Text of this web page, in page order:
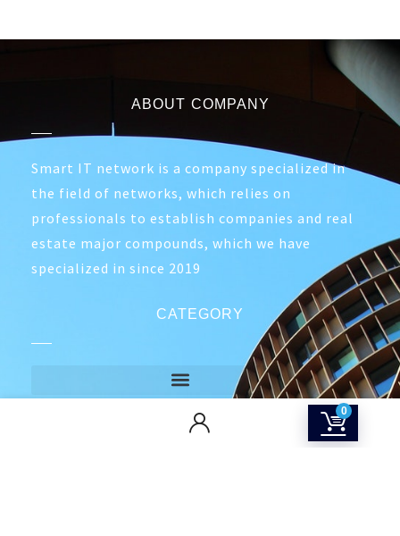
0
ABOUT COMPANY
Smart IT network is a company specialized in
the field of networks, which relies on
professionals to establish companies and real
estate major compounds, which we have
specialized in since 2019
CATEGORY
CONTACT US